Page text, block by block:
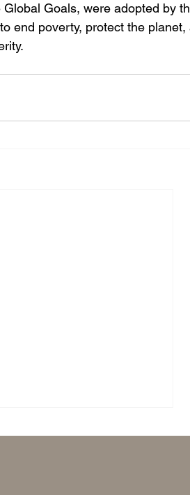
Goals, were adopted by
end poverty, protect the